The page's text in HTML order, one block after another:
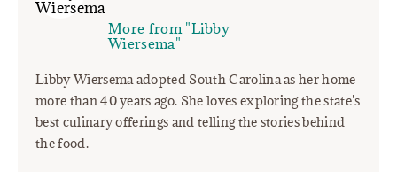
More from "Libby
Wiersema"
Libby Wiersema adopted South Carolina as her home
more than 40 years ago. She loves exploring the state's
best culinary offerings and telling the stories behind
the food.